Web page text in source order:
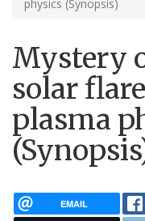
physics (Synopsis)
Mystery
solar
plasma
EMAIL